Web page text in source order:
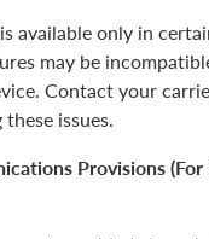
available only in
may be
Contact your
issues.
Provisions